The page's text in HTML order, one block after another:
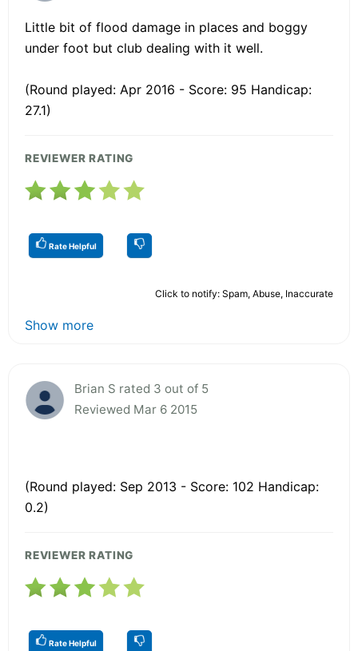
Little bit of flood damage in places and boggy
under foot but club dealing with it well.
(Round played: Apr 2016 - Score: 95 Handicap:
27.1)
REVIEWER RATING
Rate Helpful
Click to notify: Spam, Abuse, Inaccurate
Show more
Brian S rated 3 out of 5
Reviewed Mar 6 2015
(Round played: Sep 2013 - Score: 102 Handicap:
0.2)
REVIEWER RATING
Rate Helpful